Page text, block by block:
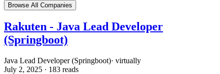
Browse All Companies
Rakuten - Java Lead Developer
(Springboot)
Java Lead Developer (Springboot)· virtually
July 2, 2025 · 183 reads